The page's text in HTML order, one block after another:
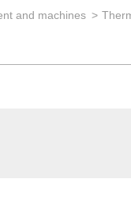
and machines